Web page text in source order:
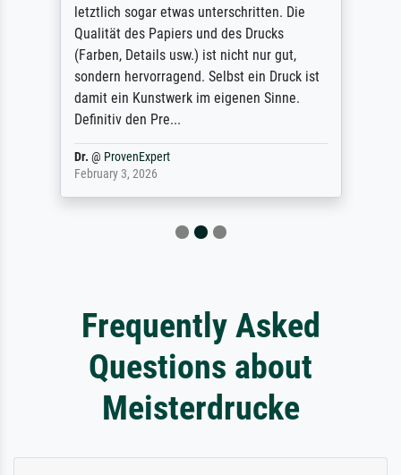
letztlich sogar etwas unterschritten. Die
Qualität des Papiers und des Drucks
(Farben, Details usw.) ist nicht nur gut,
sondern hervorragend. Selbst ein Druck ist
damit ein Kunstwerk im eigenen Sinne.
Definitiv den Pre...
Dr. @ ProvenExpert
February 3, 2026
Frequently Asked
Questions about
Meisterdrucke